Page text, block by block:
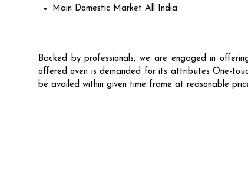
Main Domestic Market All India
Backed by professionals, we are engaged in
offered oven is demanded for its attributes One-
be availed within given time frame at reasonable